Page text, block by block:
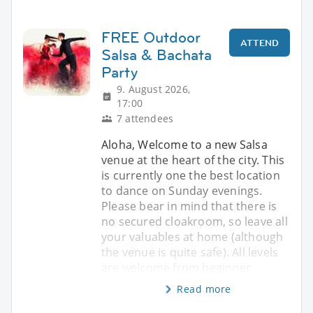
FREE Outdoor
Salsa & Bachata
Party
9. August 2026,
17:00
7 attendees
ATTEND
Aloha, Welcome to a new Salsa
venue at the heart of the city. This
is currently one the best location
to dance on Sunday evenings.
Please bear in mind that there is
no secured cloakroom, so leave all
your valuables at home (although
the venue is quite safe). All levels
Read more